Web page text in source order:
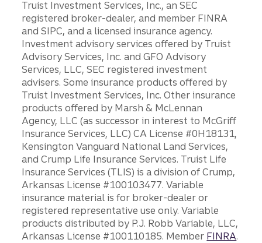
Truist Investment Services, Inc., an SEC
registered broker-dealer, and member FINRA
and SIPC, and a licensed insurance agency.
Investment advisory services offered by Truist
Advisory Services, Inc. and GFO Advisory
Services, LLC, SEC registered investment
advisers. Some insurance products offered by
Truist Investment Services, Inc. Other insurance
products offered by Marsh & McLennan
Agency, LLC (as successor in interest to McGriff
Insurance Services, LLC) CA License #0H18131,
Kensington Vanguard National Land Services,
and Crump Life Insurance Services. Truist Life
Insurance Services (TLIS) is a division of Crump,
Arkansas License #100103477. Variable
insurance material is for broker-dealer or
registered representative use only. Variable
products distributed by P.J. Robb Variable, LLC,
Arkansas License #100110185. Member FINRA.